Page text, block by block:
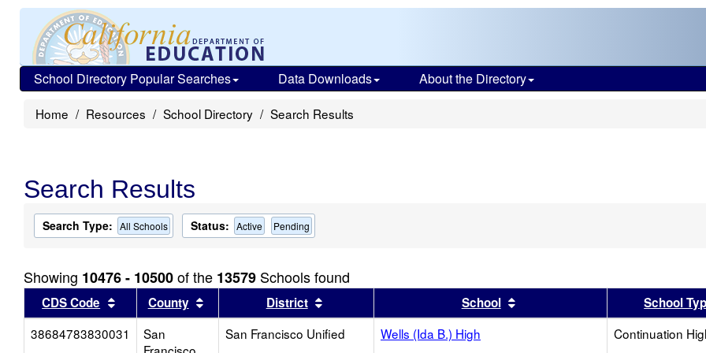
School Directory Popular Searches Data Downloads About the Directory
Home Resources School Directory Search Results
Search Results
Search Type: All Schools Status: Active Pending
Showing 10476 - 10500of the 13579 Schools found
CDS Code Sort results by this header
County Sort results by this header
District Sort results by this headerSchool Sort results by this header
School
38684783830031
San
San Francisco Unified Wells (Ida B.) High Continuation